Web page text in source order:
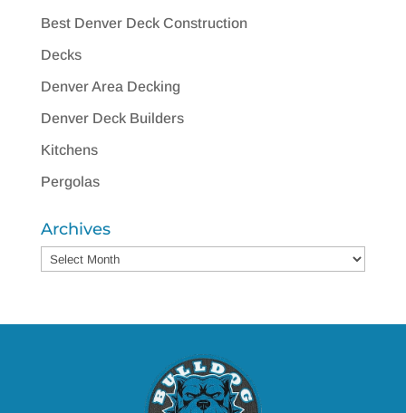
Best Denver Deck Construction
Decks
Denver Area Decking
Denver Deck Builders
Kitchens
Pergolas
Archives
Archives